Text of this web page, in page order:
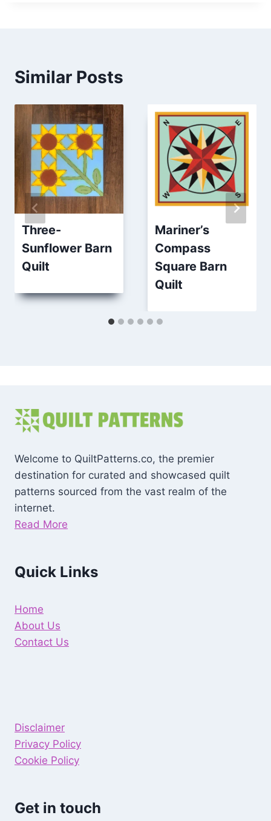
Similar Posts
Three-
Sunflower Barn
Quilt
Mariner’s
Compass
Square Barn
Quilt
Welcome to QuiltPatterns.co, the premier
destination for curated and showcased quilt
patterns sourced from the vast realm of the
internet.
Read More
Quick Links
Home
About Us
Contact Us
Disclaimer
Privacy Policy
Cookie Policy
Get in touch